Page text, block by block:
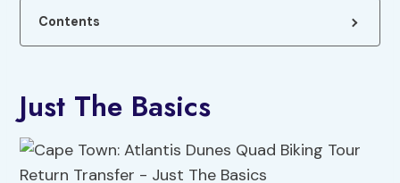
Contents
Just The Basics